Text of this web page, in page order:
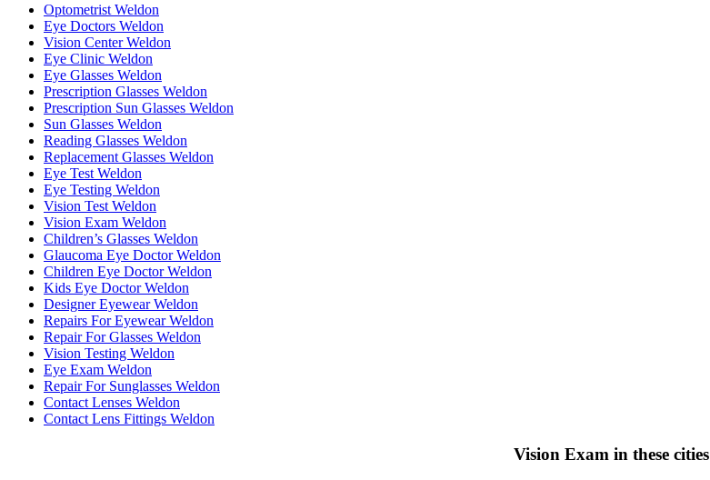
Optometrist Weldon
Eye Doctors Weldon
Vision Center Weldon
Eye Clinic Weldon
Eye Glasses Weldon
Prescription Glasses Weldon
Prescription Sun Glasses Weldon
Sun Glasses Weldon
Reading Glasses Weldon
Replacement Glasses Weldon
Eye Test Weldon
Eye Testing Weldon
Vision Test Weldon
Vision Exam Weldon
Children’s Glasses Weldon
Glaucoma Eye Doctor Weldon
Children Eye Doctor Weldon
Kids Eye Doctor Weldon
Designer Eyewear Weldon
Repairs For Eyewear Weldon
Repair For Glasses Weldon
Vision Testing Weldon
Eye Exam Weldon
Repair For Sunglasses Weldon
Contact Lenses Weldon
Contact Lens Fittings Weldon
Vision Exam in these cities